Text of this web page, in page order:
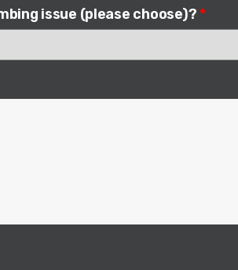
issue (please choose)? *